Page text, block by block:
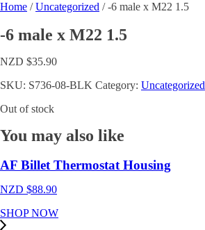
Home /Uncategorized / -6 male x M22 1.5
-6 male x M22 1.5
NZD $35.90
SKU: S736-08-BLK Category: Uncategorized
Out of stock
You may also like
AF Billet Thermostat Housing
NZD $88.90
SHOP NOW